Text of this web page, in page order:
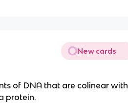
New cards
of DNA that are colinear with
protein.